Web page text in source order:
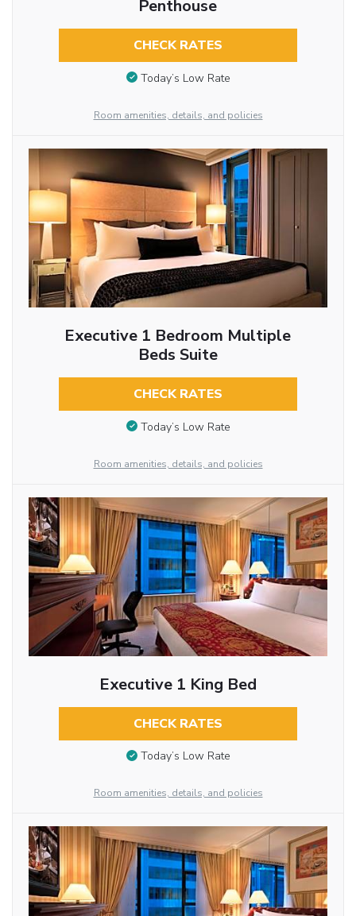
Penthouse
CHECK RATES
Today’s Low Rate
Room amenities, details, and policies
Executive 1 Bedroom Multiple
Beds Suite
CHECK RATES
Today’s Low Rate
Room amenities, details, and policies
Executive 1 King Bed
CHECK RATES
Today’s Low Rate
Room amenities, details, and policies